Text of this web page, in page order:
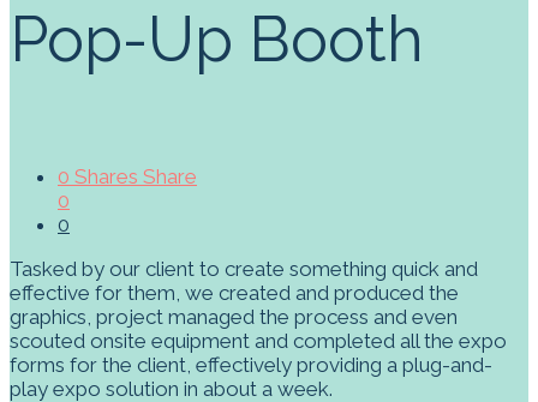
Pop-Up Booth
0 Shares Share
0
0
Tasked by our client to create something quick and
effective for them, we created and produced the
graphics, project managed the process and even
scouted onsite equipment and completed all the expo
forms for the client, effectively providing a plug-and-
play expo solution in about a week.